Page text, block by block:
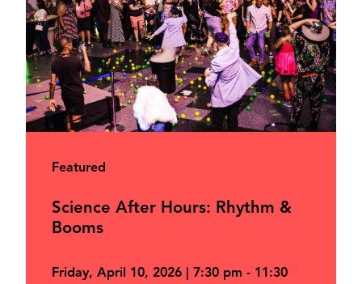
Featured
Science After Hours: Rhythm &
Booms
Friday, April 10, 2026 | 7:30 pm - 11:30